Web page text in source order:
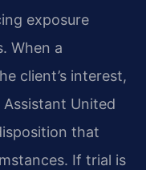
exposure
When a
client’s interest,
United
that
If trial is